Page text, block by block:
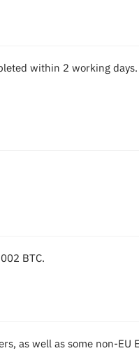
within 2 working
BTC.
as well as some non-